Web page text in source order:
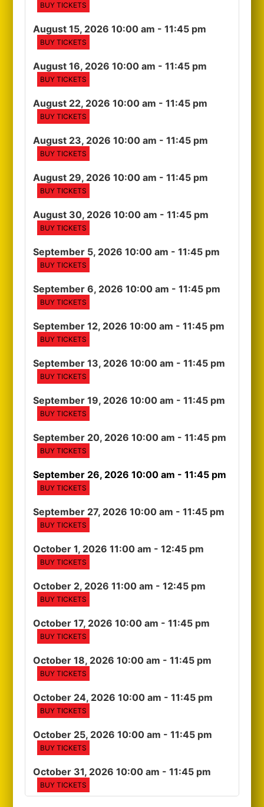
BUY TICKETS
August 15, 2026 10:00 am - 11:45 pm
BUY TICKETS
August 16, 2026 10:00 am - 11:45 pm
BUY TICKETS
August 22, 2026 10:00 am - 11:45 pm
BUY TICKETS
August 23, 2026 10:00 am - 11:45 pm
BUY TICKETS
August 29, 2026 10:00 am - 11:45 pm
BUY TICKETS
August 30, 2026 10:00 am - 11:45 pm
BUY TICKETS
September 5, 2026 10:00 am - 11:45 pm
BUY TICKETS
September 6, 2026 10:00 am - 11:45 pm
BUY TICKETS
September 12, 2026 10:00 am - 11:45 pm
BUY TICKETS
September 13, 2026 10:00 am - 11:45 pm
BUY TICKETS
September 19, 2026 10:00 am - 11:45 pm
BUY TICKETS
September 20, 2026 10:00 am - 11:45 pm
BUY TICKETS
September 26, 2026 10:00 am - 11:45 pm
BUY TICKETS
September 27, 2026 10:00 am - 11:45 pm
BUY TICKETS
October 1, 2026 11:00 am - 12:45 pm
BUY TICKETS
October 2, 2026 11:00 am - 12:45 pm
BUY TICKETS
October 17, 2026 10:00 am - 11:45 pm
BUY TICKETS
October 18, 2026 10:00 am - 11:45 pm
BUY TICKETS
October 24, 2026 10:00 am - 11:45 pm
BUY TICKETS
October 25, 2026 10:00 am - 11:45 pm
BUY TICKETS
October 31, 2026 10:00 am - 11:45 pm
BUY TICKETS